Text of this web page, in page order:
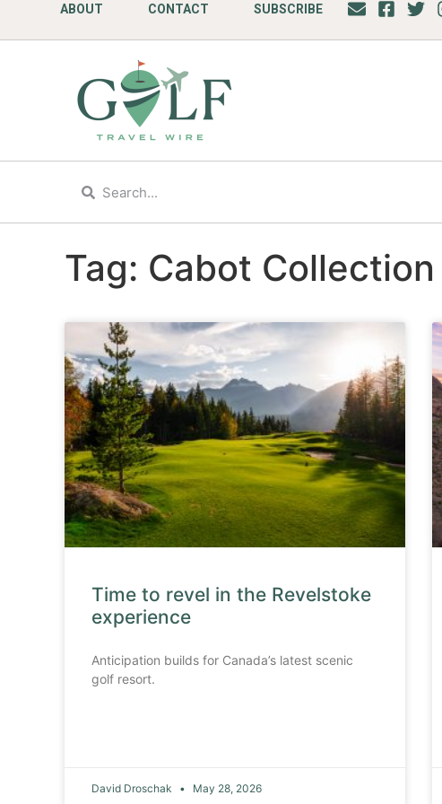
ABOUT CONTACT SUBSCRIBE
Tag: Cabot Collection
Time to revel in the Revelstoke
experience
Anticipation builds for Canada’s latest scenic
golf resort.
David Droschak May 28, 2026